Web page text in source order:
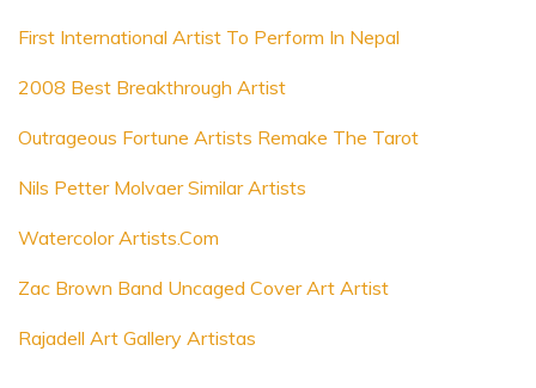
First International Artist To Perform In Nepal
2008 Best Breakthrough Artist
Outrageous Fortune Artists Remake The Tarot
Nils Petter Molvaer Similar Artists
Watercolor Artists.Com
Zac Brown Band Uncaged Cover Art Artist
Rajadell Art Gallery Artistas